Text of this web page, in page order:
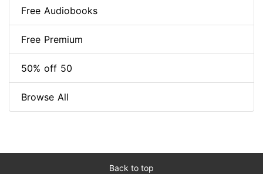
Free Audiobooks
Free Premium
50% off 50
Browse All
Back to top